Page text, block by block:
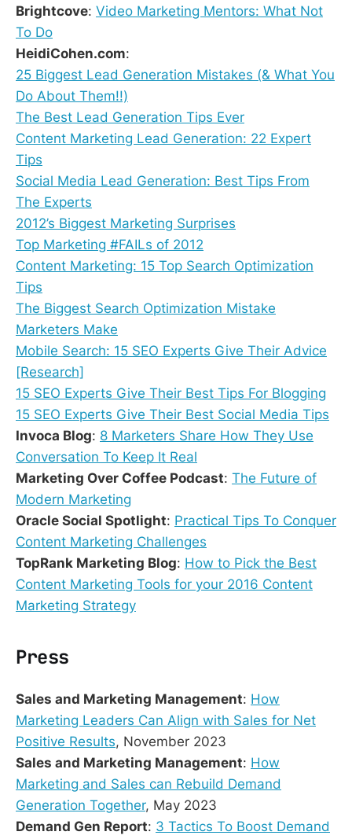
Brightcove: Video Marketing Mentors: What Not
To Do
HeidiCohen.com:
25 Biggest Lead Generation Mistakes (& What You
Do About Them!!)
The Best Lead Generation Tips Ever
Content Marketing Lead Generation: 22 Expert
Tips
Social Media Lead Generation: Best Tips From
The Experts
2012’s Biggest Marketing Surprises
Top Marketing #FAILs of 2012
Content Marketing: 15 Top Search Optimization
Tips
The Biggest Search Optimization Mistake
Marketers Make
Mobile Search: 15 SEO Experts Give Their Advice
[Research]
15 SEO Experts Give Their Best Tips For Blogging
15 SEO Experts Give Their Best Social Media Tips
Invoca Blog: 8 Marketers Share How They Use
Conversation To Keep It Real
Marketing Over Coffee Podcast: The Future of
Modern Marketing
Oracle Social Spotlight: Practical Tips To Conquer
Content Marketing Challenges
TopRank Marketing Blog: How to Pick the Best
Content Marketing Tools for your 2016 Content
Marketing Strategy
Press
Sales and Marketing Management: How
Marketing Leaders Can Align with Sales for Net
Positive Results, November 2023
Sales and Marketing Management: How
Marketing and Sales can Rebuild Demand
Generation Together, May 2023
Demand Gen Report: 3 Tactics To Boost Demand